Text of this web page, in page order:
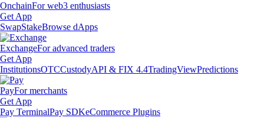
OnchainFor web3 enthusiasts
Get App
SwapStakeBrowse dApps
ExchangeFor advanced traders
Get App
InstitutionsOTCCustodyAPI & FIX 4.4TradingViewPredictions
PayFor merchants
Get App
Pay TerminalPay SDKeCommerce Plugins